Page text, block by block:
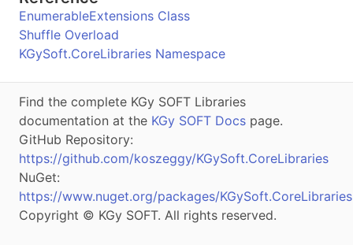
EnumerableExtensions Class
Shuffle Overload
KGySoft.CoreLibraries Namespace
Find the complete KGy SOFT Libraries
documentation at the KGy SOFT Docs page.
GitHub Repository:
https://github.com/koszeggy/KGySoft.CoreLibraries
NuGet:
https://www.nuget.org/packages/KGySoft.CoreLibraries
Copyright © KGy SOFT. All rights reserved.